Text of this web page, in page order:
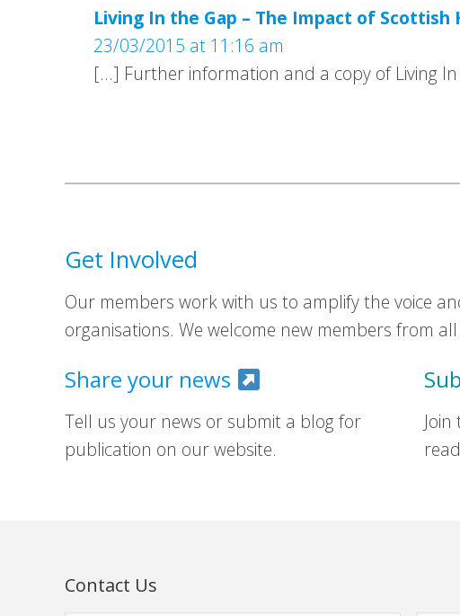
Living In the Gap – The Impact of Scottish
23/03/2015 at 11:16 am
[…] Further information and a copy of Living
Get Involved
Our members work with us to amplify the voice
organisations. We welcome new members from all
Share your news
Tell us your news or submit a blog for
publication on our website.
Contact Us